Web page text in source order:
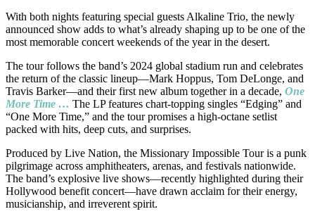
With both nights featuring special guests Alkaline Trio, the newly
announced show adds to what’s already shaping up to be one of the
most memorable concert weekends of the year in the desert.
The tour follows the band’s 2024 global stadium run and celebrates
the return of the classic lineup—Mark Hoppus, Tom DeLonge, and
Travis Barker—and their first new album together in a decade, One
More Time … The LP features chart-topping singles “Edging” and
“One More Time,” and the tour promises a high-octane setlist
packed with hits, deep cuts, and surprises.
Produced by Live Nation, the Missionary Impossible Tour is a punk
pilgrimage across amphitheaters, arenas, and festivals nationwide.
The band’s explosive live shows—recently highlighted during their
Hollywood benefit concert—have drawn acclaim for their energy,
musicianship, and irreverent spirit.